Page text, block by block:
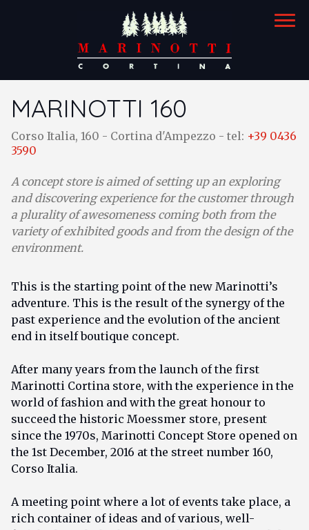
MARINOTTI 160
Corso Italia, 160 - Cortina d'Ampezzo - tel: +39 0436
3590
A concept store is aimed of setting up an exploring
and discovering experience for the customer through
a plurality of awesomeness coming both from the
variety of exhibited goods and from the design of the
environment.
This is the starting point of the new Marinotti’s
adventure. This is the result of the synergy of the
past experience and the evolution of the ancient
end in itself boutique concept.
After many years from the launch of the first
Marinotti Cortina store, with the experience in the
world of fashion and with the great honour to
succeed the historic Moessmer store, present
since the 1970s, Marinotti Concept Store opened on
the 1st December, 2016 at the street number 160,
Corso Italia.
A meeting point where a lot of events take place, a
rich container of ideas and of various, well-